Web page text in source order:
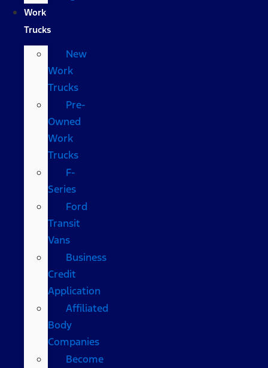
Work
Trucks
New
Work
Trucks
Pre-
Owned
Work
Trucks
F-
Series
Ford
Transit
Vans
Business
Credit
Application
Affiliated
Body
Companies
Become